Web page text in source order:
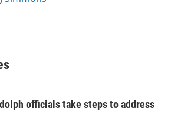
officials take steps to address